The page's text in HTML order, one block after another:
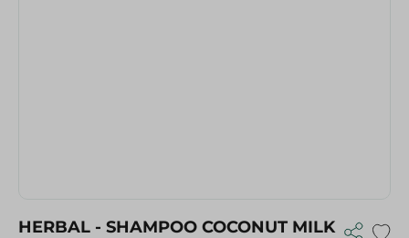
HERBAL - SHAMPOO COCONUT MILK